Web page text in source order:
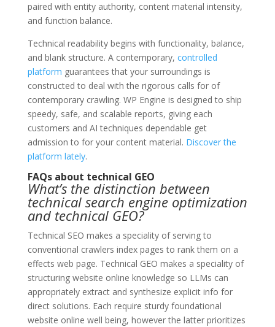
paired with entity authority, content material intensity,
and function balance.
Technical readability begins with functionality, balance,
and blank structure. A contemporary, controlled
platform guarantees that your surroundings is
constructed to deal with the rigorous calls for of
contemporary crawling. WP Engine is designed to ship
speedy, safe, and scalable reports, giving each
customers and AI techniques dependable get
admission to for your content material. Discover the
platform lately.
FAQs about technical GEO
What’s the distinction between
technical search engine optimization
and technical GEO?
Technical SEO makes a speciality of serving to
conventional crawlers index pages to rank them on a
effects web page. Technical GEO makes a speciality of
structuring website online knowledge so LLMs can
appropriately extract and synthesize explicit info for
direct solutions. Each require sturdy foundational
website online well being, however the latter prioritizes